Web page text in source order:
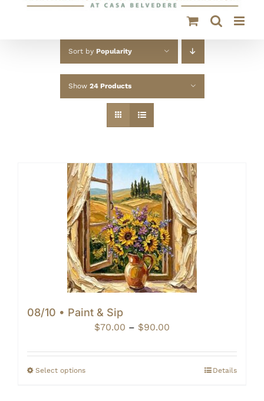
Sort by Popularity
Show 24 Products
08/10 • Paint & Sip
$70.00 – $90.00
$70.00
through
Select options Details